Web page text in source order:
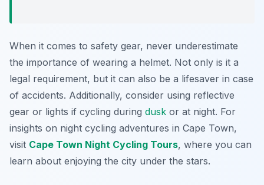
When it comes to safety gear, never underestimate
the importance of wearing a helmet. Not only is it a
legal requirement, but it can also be a lifesaver in case
of accidents. Additionally, consider using reflective
gear or lights if cycling during dusk or at night. For
insights on night cycling adventures in Cape Town,
visit Cape Town Night Cycling Tours, where you can
learn about enjoying the city under the stars.